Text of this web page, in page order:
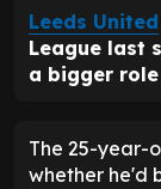
Leeds United
League last
a bigger
The 25-year-
whether he'd